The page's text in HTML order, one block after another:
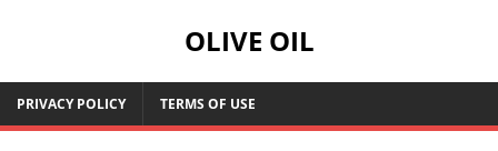
OLIVE OIL
PRIVACY POLICY TERMS OF USE